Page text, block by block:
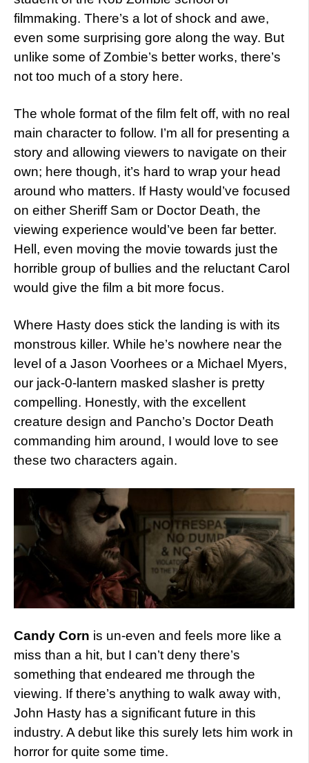
filmmaking. There’s a lot of shock and awe,
even some surprising gore along the way. But
unlike some of Zombie’s better works, there’s
not too much of a story here.
The whole format of the film felt off, with no real
main character to follow. I’m all for presenting a
story and allowing viewers to navigate on their
own; here though, it’s hard to wrap your head
around who matters. If Hasty would’ve focused
on either Sheriff Sam or Doctor Death, the
viewing experience would’ve been far better.
Hell, even moving the movie towards just the
horrible group of bullies and the reluctant Carol
would give the film a bit more focus.
Where Hasty does stick the landing is with its
monstrous killer. While he’s nowhere near the
level of a Jason Voorhees or a Michael Myers,
our jack-0-lantern masked slasher is pretty
compelling. Honestly, with the excellent
creature design and Pancho’s Doctor Death
commanding him around, I would love to see
these two characters again.
Candy Corn is un-even and feels more like a
miss than a hit, but I can’t deny there’s
something that endeared me through the
viewing. If there’s anything to walk away with,
John Hasty has a significant future in this
industry. A debut like this surely lets him work in
horror for quite some time.